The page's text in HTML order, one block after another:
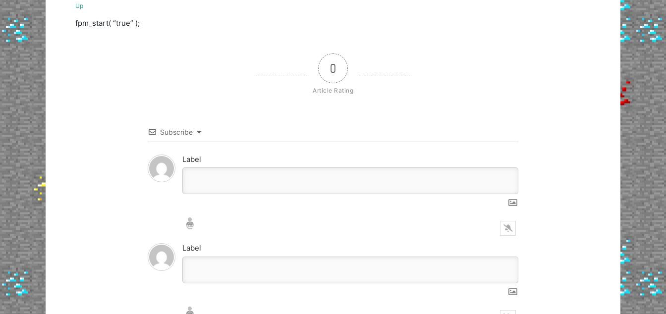
Up
fpm_start( “true” );
0
Article Rating
Subscribe
Label
Nickname*
Email*
Label
Nickname*
Email*